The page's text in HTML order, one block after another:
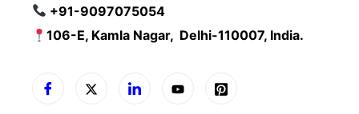
+91-9097075054
106-E, Kamla Nagar, Delhi-110007, India.